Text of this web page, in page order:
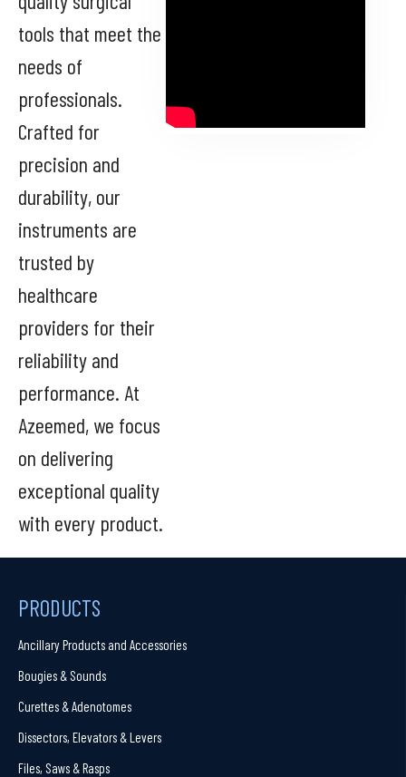
tools that meet the
needs of
professionals.
Crafted for
precision and
durability, our
instruments are
trusted by
healthcare
providers for their
reliability and
performance. At
Azeemed, we focus
on delivering
exceptional quality
with every product.
PRODUCTS
Ancillary Products and Accessories
Bougies & Sounds
Curettes & Adenotomes
Dissectors, Elevators & Levers
Files, Saws & Rasps